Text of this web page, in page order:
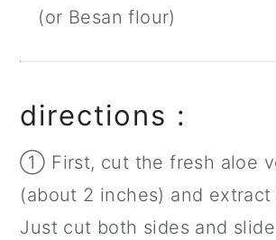
(or Besan flour)
directions :
① First, cut the fresh aloe
(about 2 inches) and
Just cut both sides and